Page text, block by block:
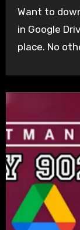
Want to download Minecraft Highly Compressed
in Google
place. No